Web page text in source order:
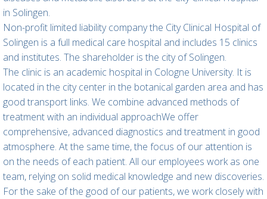
in Solingen.
Non-profit limited liability company the City Clinical Hospital of
Solingen is a full medical care hospital and includes 15 clinics
and institutes. The shareholder is the city of Solingen.
The clinic is an academic hospital in Cologne University. It is
located in the city center in the botanical garden area and has
good transport links. We combine advanced methods of
treatment with an individual approachWe offer
comprehensive, advanced diagnostics and treatment in good
atmosphere. At the same time, the focus of our attention is
on the needs of each patient. All our employees work as one
team, relying on solid medical knowledge and new discoveries.
For the sake of the good of our patients, we work closely with